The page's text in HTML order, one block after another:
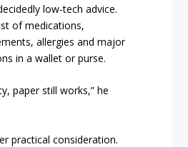
low-tech advice.
of medications,
allergies and major
in a wallet or purse.
paper still works,” he
practical consideration.